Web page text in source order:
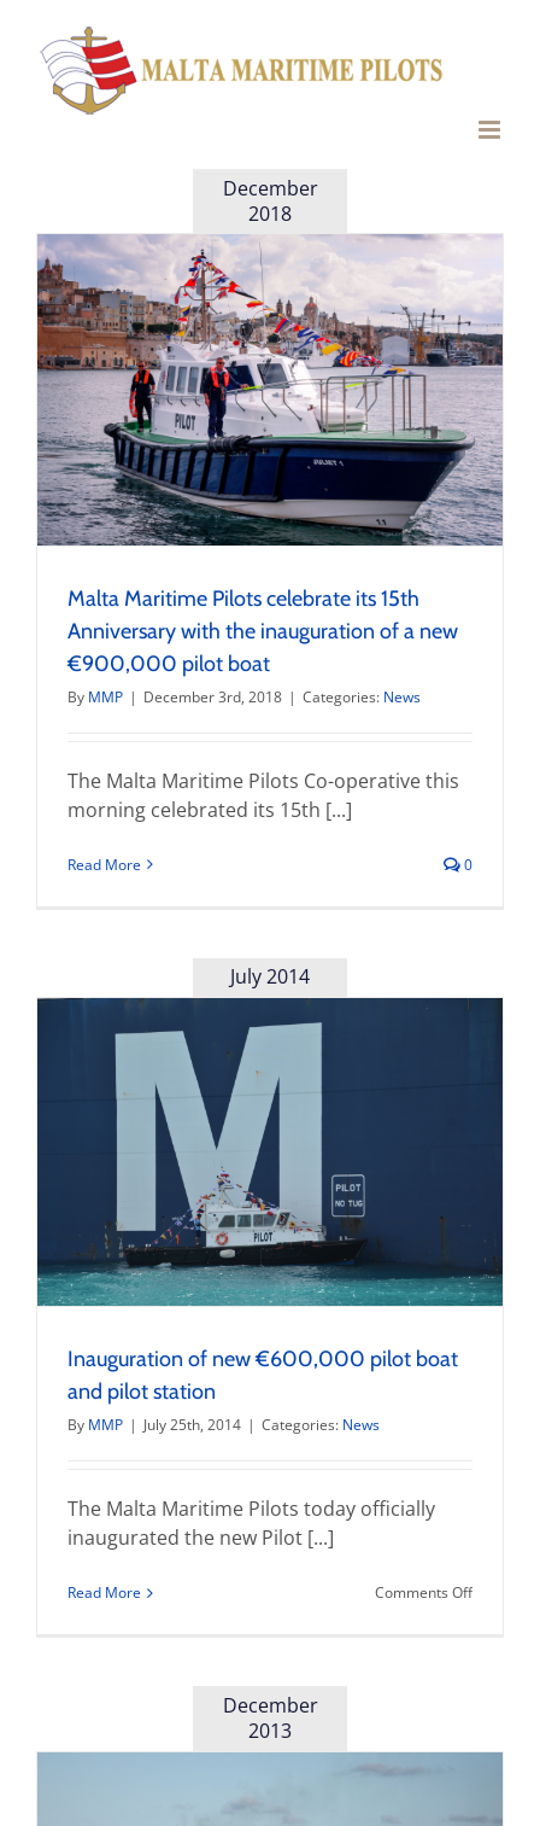
content
December
2018
Malta Maritime Pilots celebrate its 15th
Anniversary with the inauguration of a new
€900,000 pilot boat
By MMP | December 3rd, 2018 | Categories: News
The Malta Maritime Pilots Co-operative this
morning celebrated its 15th [...]
Read More 0
July 2014
Inauguration of new €600,000 pilot boat
and pilot station
By MMP | July 25th, 2014 | Categories: News
The Malta Maritime Pilots today officially
inaugurated the new Pilot [...]
Read More Comments Offon
December
2013